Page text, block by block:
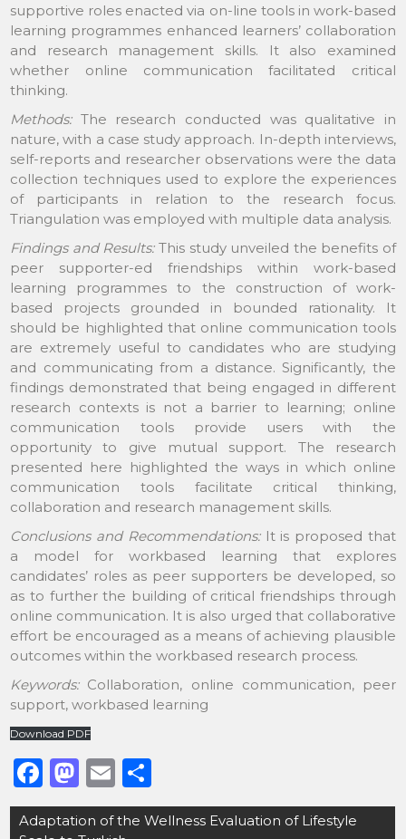
supportive roles enacted via on-line tools in work-based
learning programmes enhanced learners’ collaboration
and research management skills. It also examined
whether online communication facilitated critical
thinking.
Methods: The research conducted was qualitative in
nature, with a case study approach. In-depth interviews,
self-reports and researcher observations were the data
collection techniques used to explore the experiences
of participants in relation to the research focus.
Triangulation was employed with multiple data analysis.
Findings and Results: This study unveiled the benefits of
peer supporter-ed friendships within work-based
learning programmes to the construction of work-
based projects grounded in bounded rationality. It
should be highlighted that online communication tools
are extremely useful to candidates who are studying
and communicating from a distance. Significantly, the
findings demonstrated that being engaged in different
research contexts is not a barrier to learning; online
communication tools provide users with the
opportunity to give mutual support. The research
presented here highlighted the ways in which online
communication tools facilitate critical thinking,
collaboration and research management skills.
Conclusions and Recommendations: It is proposed that
a model for workbased learning that explores
candidates’ roles as peer supporters be developed, so
as to further the building of critical friendships through
online communication. It is also urged that collaborative
effort be encouraged as a means of achieving plausible
outcomes within the workbased research process.
Keywords: Collaboration, online communication, peer
support, workbased learning
Download PDF
F
a
c
M
a
st
E
m
ai
h
ar
Post
Adaptation of the Wellness Evaluation of Lifestyle